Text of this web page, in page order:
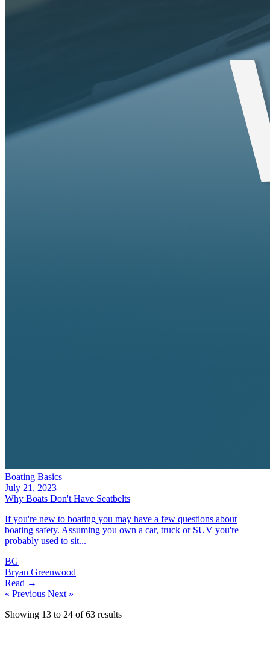
Boating Basics
July 21, 2023
Why Boats Don't Have Seatbelts
If you're new to boating you may have a few questions about
boating safety. Assuming you own a car, truck or SUV you're
probably used to sit...
BG
Bryan Greenwood
Read →
« Previous Next »
Showing 13 to 24 of63 results